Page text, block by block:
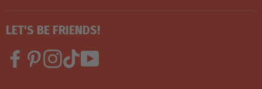
LET'S BE FRIENDS!
FacebookPinterestInstagram
TikTok